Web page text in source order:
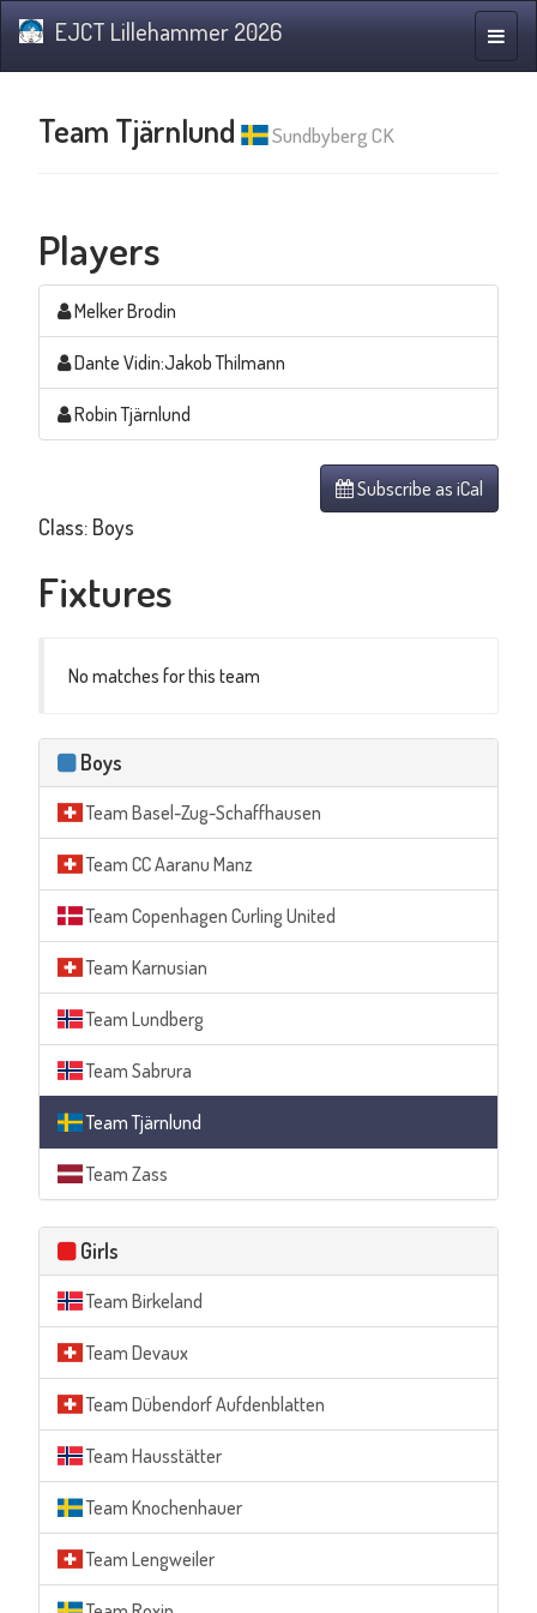
Toggle
EJCT Lillehammer 2026
Team Tjärnlund Sundbyberg CK
Players
Melker Brodin
Dante Vidin:Jakob Thilmann
Robin Tjärnlund
Subscribe as iCal
Class: Boys
Fixtures
No matches for this team
Boys
Team Basel-Zug-Schaffhausen
Team CC Aaranu Manz
Team Copenhagen Curling United
Team Karnusian
Team Lundberg
Team Sabrura
Team Tjärnlund
Team Zass
Girls
Team Birkeland
Team Devaux
Team Dübendorf Aufdenblatten
Team Hausstätter
Team Knochenhauer
Team Lengweiler